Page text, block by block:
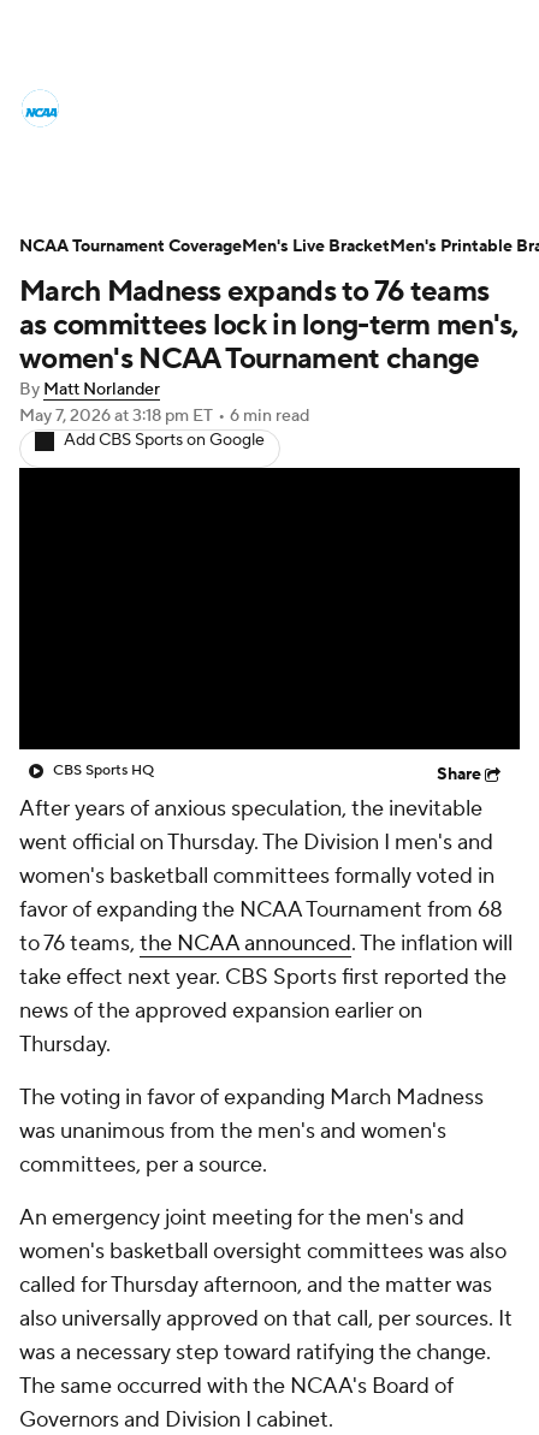
Men's Printable Bracket Schedule
NIT Bracket Standings Rankings
Stats Teams Players
College Basketball Betting
March Madness expands to 76 teams
as committees lock in long-term men's,
women's NCAA Tournament change
By Matt Norlander
May 7, 2026at 3:18 pm ET • 6 min read
Add CBS Sports on Google
CBS Sports HQ Share
After years of anxious speculation, the inevitable
went official on Thursday. The Division I men's and
women's basketball committees formally voted in
favor of expanding the NCAA Tournament from 68
to 76 teams, the NCAA announced. The inflation will
take effect next year. CBS Sports first reported the
news of the approved expansion earlier on
Thursday.
The voting in favor of expanding March Madness
was unanimous from the men's and women's
committees, per a source.
An emergency joint meeting for the men's and
women's basketball oversight committees was also
called for Thursday afternoon, and the matter was
also universally approved on that call, per sources. It
was a necessary step toward ratifying the change.
The same occurred with the NCAA's Board of
Governors and Division I cabinet.
NCAA Tournament CoverageMen's Live BracketMen's Printable